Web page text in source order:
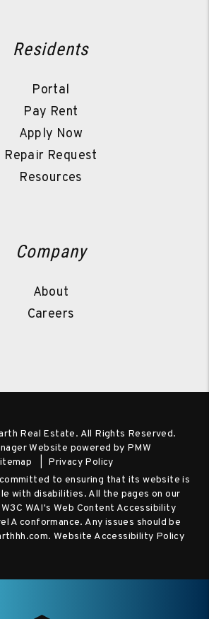
Residents
Portal
Pay Rent
Apply Now
Repair Request
Resources
Company
About
Careers
Real Estate. All Rights Reserved.
Website powered by PMW
Privacy Policy
to ensuring that its website is
with disabilities. All the pages on our
WAI's Web Content Accessibility
A conformance. Any issues should be
. Website Accessibility Policy